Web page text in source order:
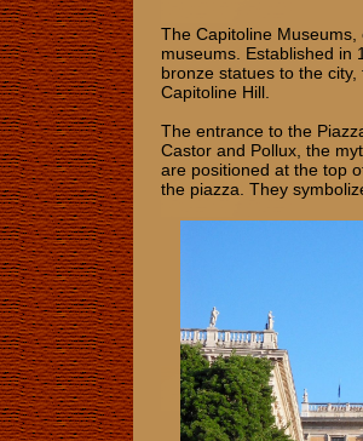
The Capitoline
museums. Established in
bronze statues to the
Capitoline Hill.
The entrance to the
Castor and Pollux, the
are positioned at the top
the piazza. They